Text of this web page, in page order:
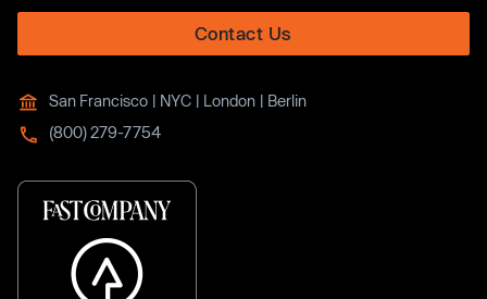
Contact Us
San Francisco | NYC | London | Berlin
(800) 279-7754